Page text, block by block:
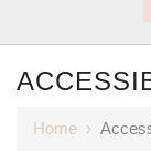
Home ›